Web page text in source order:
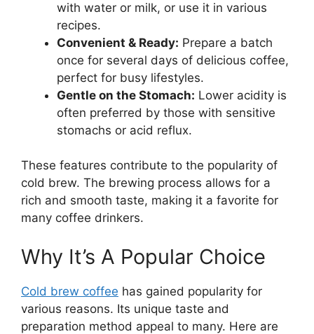
with water or milk, or use it in various
recipes.
Convenient & Ready: Prepare a batch
once for several days of delicious coffee,
perfect for busy lifestyles.
Gentle on the Stomach: Lower acidity is
often preferred by those with sensitive
stomachs or acid reflux.
These features contribute to the popularity of
cold brew. The brewing process allows for a
rich and smooth taste, making it a favorite for
many coffee drinkers.
Why It’s A Popular Choice
Cold brew coffee has gained popularity for
various reasons. Its unique taste and
preparation method appeal to many. Here are